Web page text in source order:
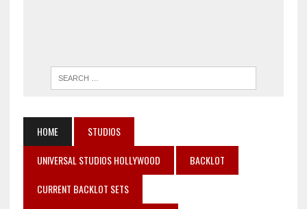
HOME
STUDIOS
UNIVERSAL STUDIOS HOLLYWOOD
BACKLOT
CURRENT BACKLOT SETS